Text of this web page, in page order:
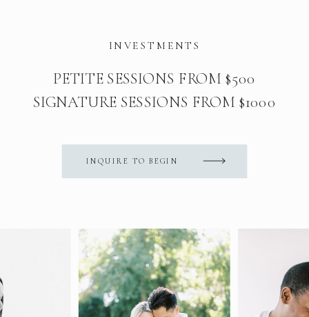
INQUIRE TO BEGIN
PETITE SESSIONS FROM $500
SIGNATURE SESSIONS FROM $1000
INVESTMENTS